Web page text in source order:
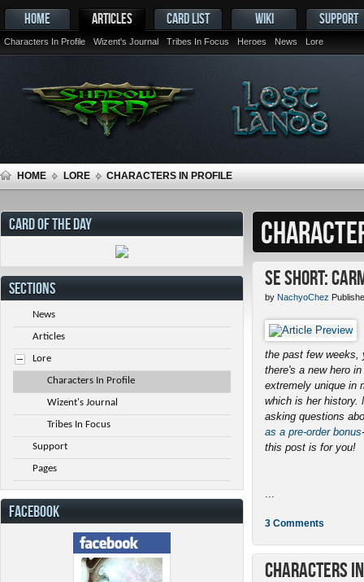
HOME ARTICLES
Characters In Profile Wizent's Journal Tribes In Focus Heroes News Lore
CARD LIST WIKI SUPPORT
HOME LORE CHARACTERS IN PROFILE
SE Short:
by NachyoChez
the past few weeks,
there's a new hero
extremely unique in
which is her history.
asking questions
as a pre-order bonus
this post is for you!
3 Comments
Characters
CARD OF THE DAY
SECTIONS
News
Articles
Lore
Characters In Profile
Wizent's Journal
Tribes In Focus
Support
Pages
FACEBOOK